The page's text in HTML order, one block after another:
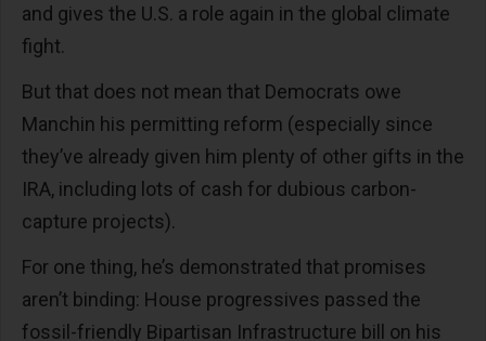
and gives the U.S. a role again in the global climate
fight.
But that does not mean that Democrats owe
Manchin his permitting reform (especially since
they’ve already given him plenty of other gifts in the
IRA, including lots of cash for dubious carbon-
capture projects).
For one thing, he’s demonstrated that promises
aren’t binding: House progressives passed the
fossil-friendly Bipartisan Infrastructure bill on his